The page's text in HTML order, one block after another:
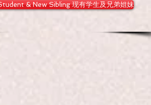
& New Sibling 现有学生及兄弟姐妹